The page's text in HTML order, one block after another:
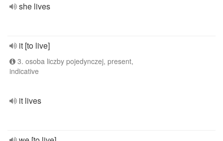
she lives
it [to live]
3. osoba liczby pojedynczej, present,
indicative
it lives